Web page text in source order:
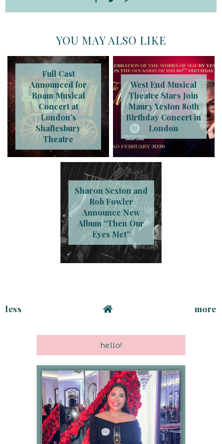
YOU MAY ALSO LIKE
Full Cast
Announced for
Roam Musical
Concert at
London’s
Shaftesbury
Theatre
West End Musical
Theatre Stars Join
Maury Yeston 80th
Birthday Concert in
London
Sharon Sexton and
Rob Fowler
Announce New
Album “Then Our
Eyes Met”
less more
hello!